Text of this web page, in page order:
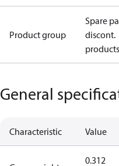
Product group
Spare
discont.
products
General
Characteristic Value
0.312